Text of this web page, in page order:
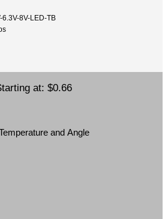
8V-LED-TB
at: $0.66
and Angle